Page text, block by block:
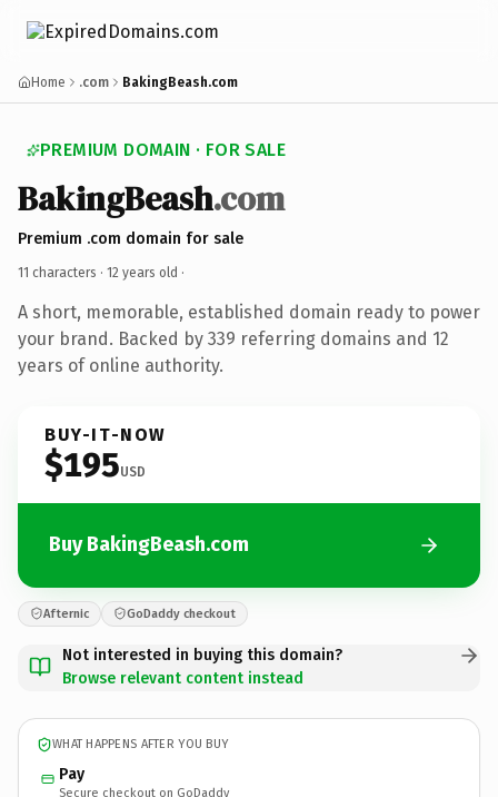
Home .com BakingBeash.com
PREMIUM DOMAIN · FOR SALE
BakingBeash.com
Premium .com domain for sale
11 characters · 12 years old ·
A short, memorable, established domain ready to power
your brand. Backed by 339 referring domains and 12
years of online authority.
BUY-IT-NOW
$195USD
Buy BakingBeash.com
Afternic GoDaddy checkout
Not interested in buying this domain?
Browse relevant content instead
WHAT HAPPENS AFTER YOU BUY
Pay
Secure checkout on GoDaddy